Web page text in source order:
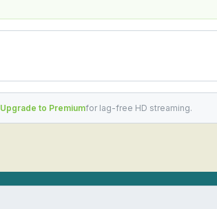
Upgrade to Premiumfor lag-free HD streaming.